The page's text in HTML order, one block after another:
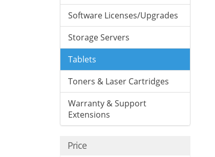
Software Licenses/Upgrades
Storage Servers
Tablets
Toners & Laser Cartridges
Warranty & Support
Extensions
Price